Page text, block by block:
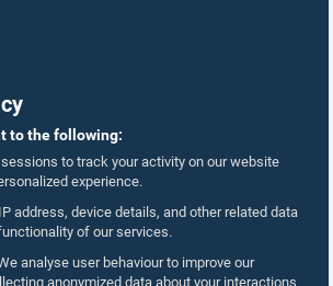
to the following:
to track your activity on our website
experience.
address, device details, and other related data
of our services.
analyse user behaviour to improve our
anonymized data about your interactions